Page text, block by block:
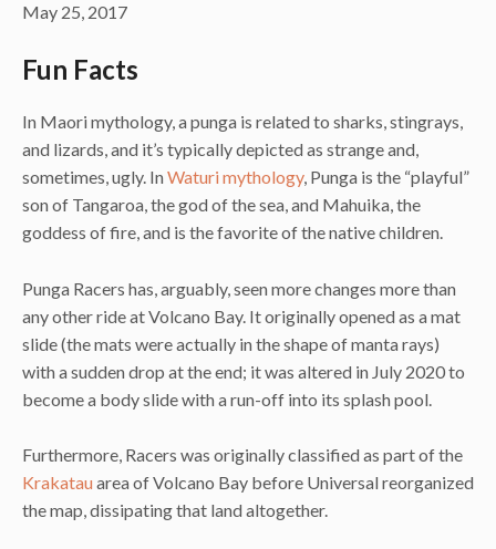
May 25, 2017
Fun Facts
In Maori mythology, a punga is related to sharks, stingrays,
and lizards, and it’s typically depicted as strange and,
sometimes, ugly. InWaturi mythology, Punga is the “playful”
son of Tangaroa, the god of the sea, and Mahuika, the
goddess of fire, and is the favorite of the native children.
Punga Racers has, arguably, seen more changes more than
any other ride at Volcano Bay. It originally opened as a mat
slide (the mats were actually in the shape of manta rays)
with a sudden drop at the end; it was altered in July 2020 to
become a body slide with a run-off into its splash pool.
Furthermore, Racers was originally classified as part of the
Krakatauarea of Volcano Bay before Universal reorganized
the map, dissipating that land altogether.